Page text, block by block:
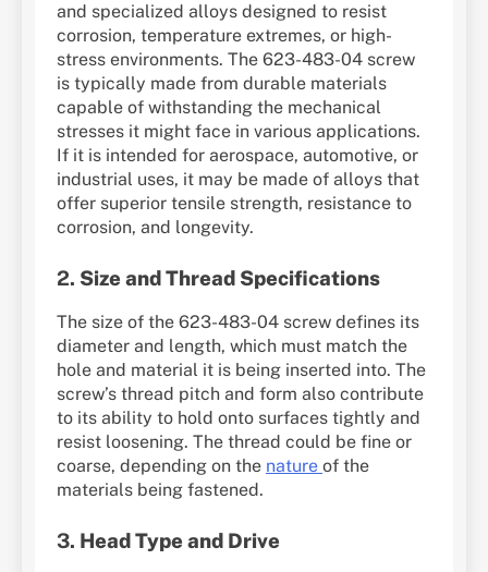
and specialized alloys designed to resist
corrosion, temperature extremes, or high-
stress environments. The 623-483-04 screw
is typically made from durable materials
capable of withstanding the mechanical
stresses it might face in various applications.
If it is intended for aerospace, automotive, or
industrial uses, it may be made of alloys that
offer superior tensile strength, resistance to
corrosion, and longevity.
2. Size and Thread Specifications
The size of the 623-483-04 screw defines its
diameter and length, which must match the
hole and material it is being inserted into. The
screw’s thread pitch and form also contribute
to its ability to hold onto surfaces tightly and
resist loosening. The thread could be fine or
coarse, depending on the nature of the
materials being fastened.
3. Head Type and Drive